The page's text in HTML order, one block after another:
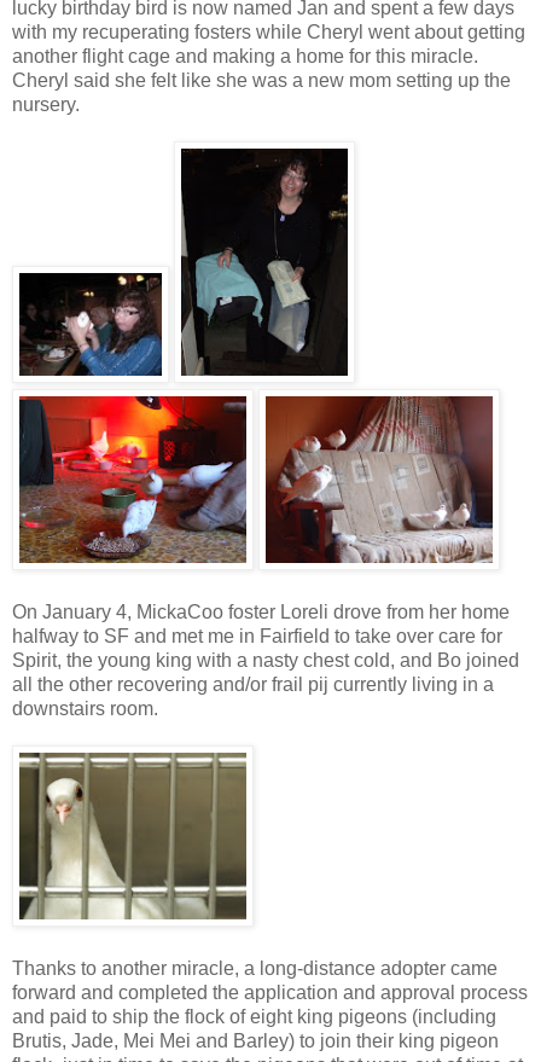
lucky birthday bird is now named Jan and spent a few days
with my recuperating fosters while Cheryl went about getting
another flight cage and making a home for this miracle.
Cheryl said she felt like she was a new mom setting up the
nursery.
On January 4, MickaCoo foster Loreli drove from her home
halfway to SF and met me in Fairfield to take over care for
Spirit, the young king with a nasty chest cold, and Bo joined
all the other recovering and/or frail pij currently living in a
downstairs room.
Thanks to another miracle, a long-distance adopter came
forward and completed the application and approval process
and paid to ship the flock of eight king pigeons (including
Brutis, Jade, Mei Mei and Barley) to join their king pigeon